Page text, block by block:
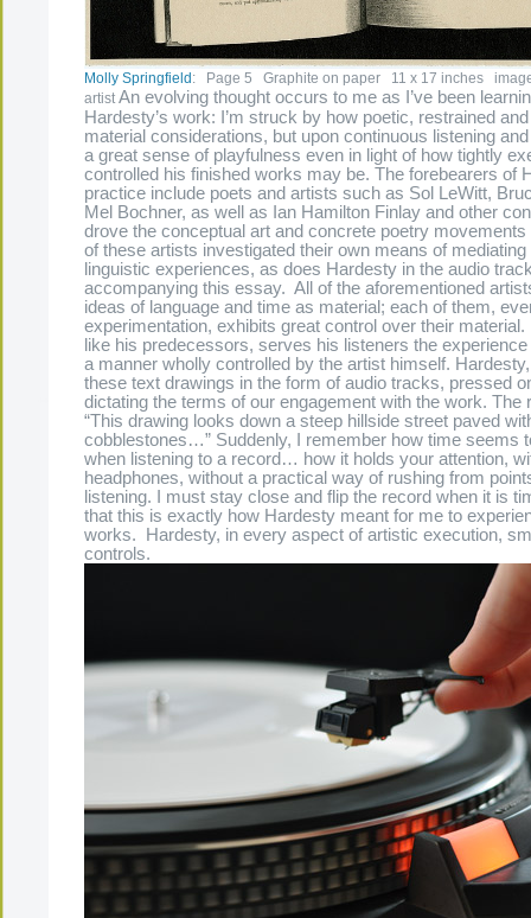
Molly Springfield: Page 5 Graphite on paper 11 x 17 inches
artist An evolving thought occurs to me as I’ve been
Hardesty’s work: I’m struck by how poetic, restrained
material considerations, but upon continuous listening
a great sense of playfulness even in light of how tightly
controlled his finished works may be. The forebearers of
practice include poets and artists such as Sol LeWitt,
Mel Bochner, as well as Ian Hamilton Finlay and other
drove the conceptual art and concrete poetry movements
of these artists investigated their own means of
linguistic experiences, as does Hardesty in the audio
accompanying this essay. All of the aforementioned
ideas of language and time as material; each of them,
experimentation, exhibits great control over their
like his predecessors, serves his listeners the
a manner wholly controlled by the artist himself.
these text drawings in the form of audio tracks, pressed
dictating the terms of our engagement with the work. The
“This drawing looks down a steep hillside street paved
cobblestones…” Suddenly, I remember how time seems
when listening to a record… how it holds your attention,
headphones, without a practical way of rushing from
listening. I must stay close and flip the record when it is
that this is exactly how Hardesty meant for me to
works. Hardesty, in every aspect of artistic execution,
controls.